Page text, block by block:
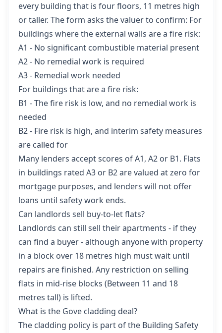
every building that is four floors, 11 metres high
or taller. The form asks the valuer to confirm: For
buildings where the external walls are a fire risk:
A1 - No significant combustible material present
A2 - No remedial work is required
A3 - Remedial work needed
For buildings that are a fire risk:
B1 - The fire risk is low, and no remedial work is
needed
B2 - Fire risk is high, and interim safety measures
are called for
Many lenders accept scores of A1, A2 or B1. Flats
in buildings rated A3 or B2 are valued at zero for
mortgage purposes, and lenders will not offer
loans until safety work ends.
Can landlords sell buy-to-let flats?
Landlords can still sell their apartments - if they
can find a buyer - although anyone with property
in a block over 18 metres high must wait until
repairs are finished. Any restriction on selling
flats in mid-rise blocks (Between 11 and 18
metres tall) is lifted.
What is the Gove cladding deal?
The cladding policy is part of the Building Safety